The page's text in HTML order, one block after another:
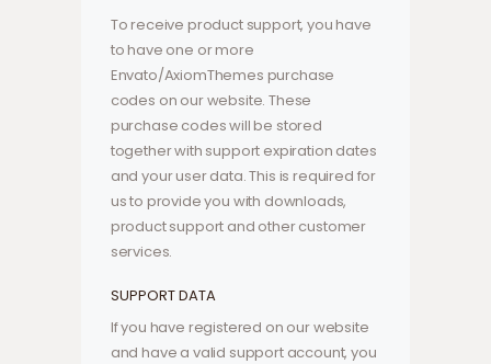
To receive product support, you have
to have one or more
Envato/AxiomThemes purchase
codes on our website. These
purchase codes will be stored
together with support expiration dates
and your user data. This is required for
us to provide you with downloads,
product support and other customer
services.
SUPPORT DATA
If you have registered on our website
and have a valid support account, you